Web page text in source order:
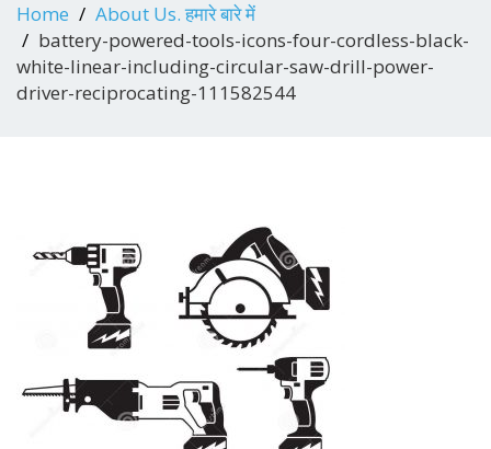
Home
About Us. हमारे बारे में
battery-powered-tools-icons-four-cordless-black-
white-linear-including-circular-saw-drill-power-
driver-reciprocating-111582544